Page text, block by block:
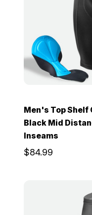
Men's Top Shelf
Black Mid
Inseams
$84.99